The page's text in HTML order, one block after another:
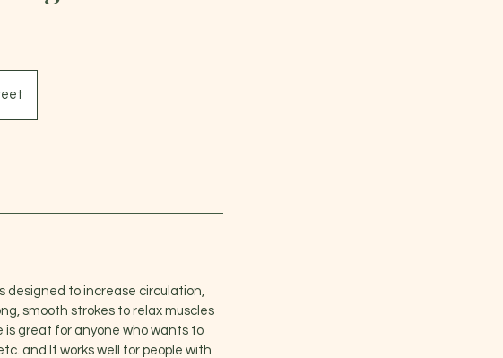
designed to increase circulation,
smooth strokes to relax muscles
is great for anyone who wants to
and It works well for people with